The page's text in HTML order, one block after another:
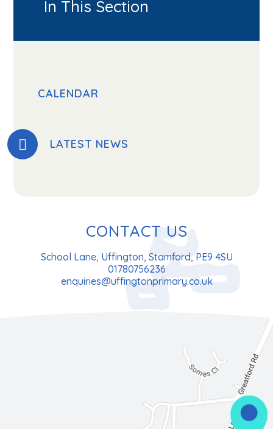
In This Section
CALENDAR
LATEST NEWS
CONTACT US
School Lane, Uffington, Stamford, PE9 4SU
01780756236
enquiries@uffingtonprimary.co.uk